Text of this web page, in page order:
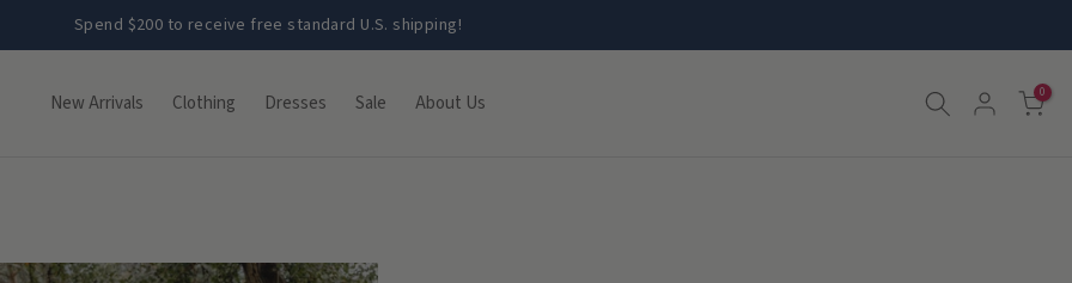
Spend $200 to receive free standard U.S. shipping!
New Arrivals Clothing Dresses Sale About Us 0